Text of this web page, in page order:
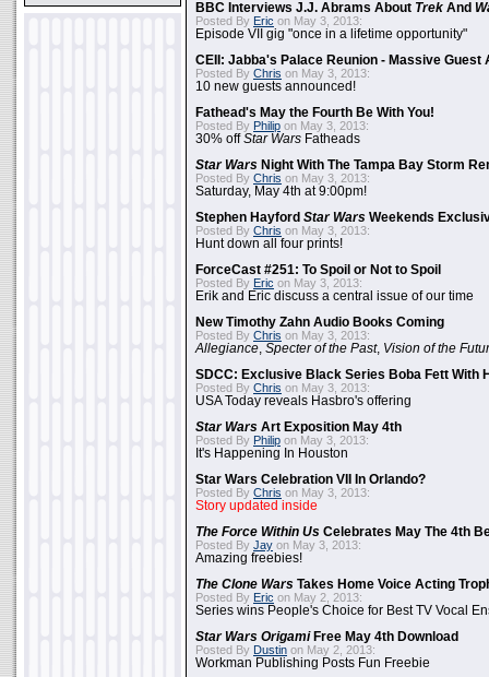
BBC Interviews J.J. Abrams About Trek And
Posted By Eric on May 3, 2013:
Episode VII gig "once in a lifetime opportunity"
CEII: Jabba's Palace Reunion - Massive Guest
Posted By Chris on May 3, 2013:
10 new guests announced!
Fathead's May the Fourth Be With You!
Posted By Philip on May 3, 2013:
30% offStar Wars Fatheads
Star Wars Night With The Tampa Bay Storm
Posted By Chris on May 3, 2013:
Saturday, May 4th at 9:00pm!
Stephen Hayford Star Wars Weekends
Posted By Chris on May 3, 2013:
Hunt down all four prints!
ForceCast #251: To Spoil or Not to Spoil
Posted By Eric on May 3, 2013:
Erik and Eric discuss a central issue of our time
New Timothy Zahn Audio Books Coming
Posted By Chris on May 3, 2013:
Allegiance Specter of the Past, Vision of the
SDCC: Exclusive Black Series Boba Fett With
Posted By Chris on May 3, 2013:
USA Today reveals Hasbro's offering
Star Wars Art Exposition May 4th
Posted By Philip on May 3, 2013:
It's Happening In Houston
Star Wars Celebration VII In Orlando?
Posted By Chris on May 3, 2013:
Story updated inside
The Force Within Us Celebrates May The 4th
Posted By Jay on May 3, 2013:
Amazing freebies!
The Clone Wars Takes Home Voice Acting
Posted By Eric on May 2, 2013:
Series wins People's Choice for Best TV Vocal
Star Wars OrigamiFree May 4th Download
Posted By Dustin on May 2, 2013:
Workman Publishing Posts Fun Freebie